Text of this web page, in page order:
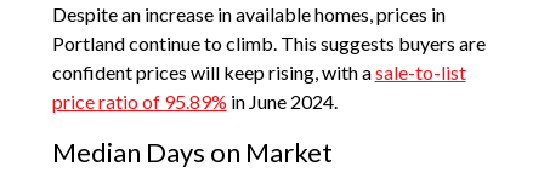
Despite an increase in available homes, prices in
Portland continue to climb. This suggests buyers are
confident prices will keep rising, with asale-to-list
price ratio of 95.89% in June 2024.
Median Days on Market